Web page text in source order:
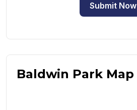
Submit Now
Baldwin Park Map